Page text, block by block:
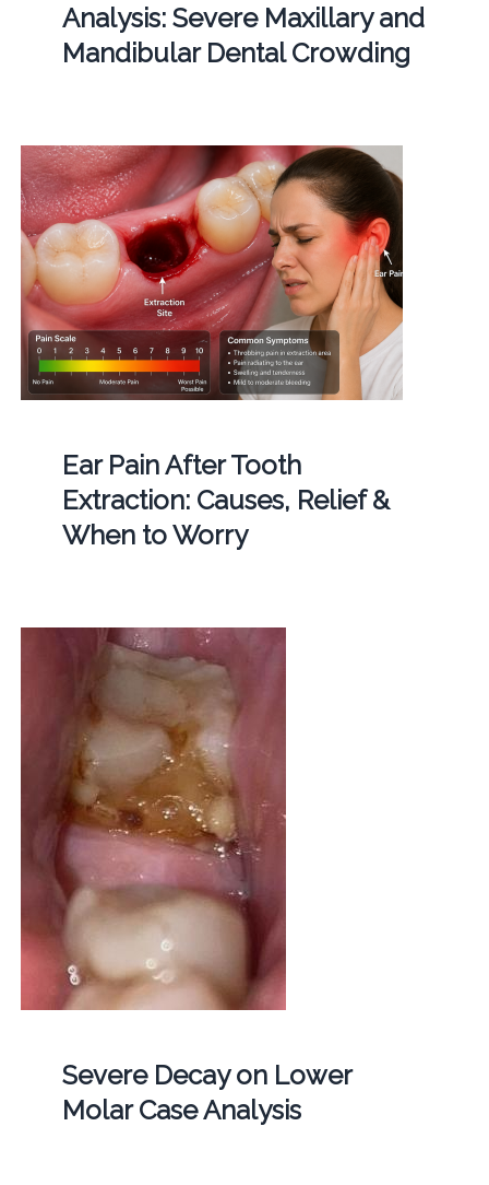
Analysis: Severe Maxillary and
Mandibular Dental Crowding
Ear Pain After Tooth
Extraction: Causes, Relief &
When to Worry
Severe Decay on Lower
Molar Case Analysis